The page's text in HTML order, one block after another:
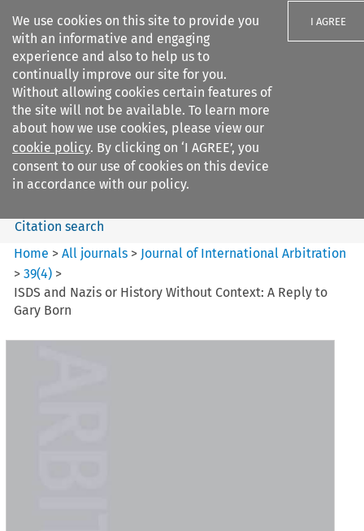
We use cookies on this site to provide you
with an informative and engaging
experience and also to help us to
continually improve our site for you.
Without allowing cookies certain features of
the site will not be available. To learn more
about how we use cookies, please view our
cookie policy. By clicking on ‘I AGREE’, you
consent to our use of cookies on this device
in accordance with our policy.
I AGREE
Search filters
Journal of International
Arbitration
Search content
Citation search
Home >All journals > Journal of International Arbitration
>39(4) >
ISDS and Nazis or History Without Context: A Reply to
Gary Born